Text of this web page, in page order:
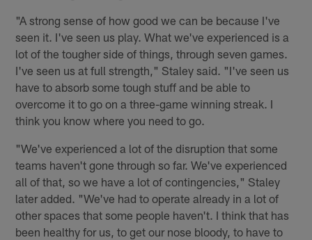
"A strong sense of how good we can be because I've
seen it. I've seen us play. What we've experienced is a
lot of the tougher side of things, through seven games.
I've seen us at full strength," Staley said. "I've seen us
have to absorb some tough stuff and be able to
overcome it to go on a three-game winning streak. I
think you know where you need to go.
"We've experienced a lot of the disruption that some
teams haven't gone through so far. We've experienced
all of that, so we have a lot of contingencies," Staley
later added. "We've had to operate already in a lot of
other spaces that some people haven't. I think that has
been healthy for us, to get our nose bloody, to have to